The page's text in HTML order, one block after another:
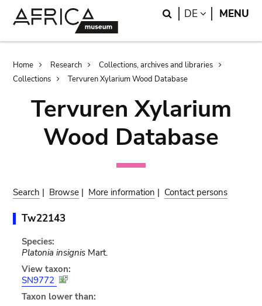
Search
DE LANGUAGE
MENU
Breadcrumb
Home Research
Collections, archives and libraries
Collections
Tervuren Xylarium Wood Database
Tervuren Xylarium
Wood Database
Search | Browse | More information | Contact persons
Tw22143
Species:
Platonia insignisMart.
View taxon:
SN9772
Taxon lower than: